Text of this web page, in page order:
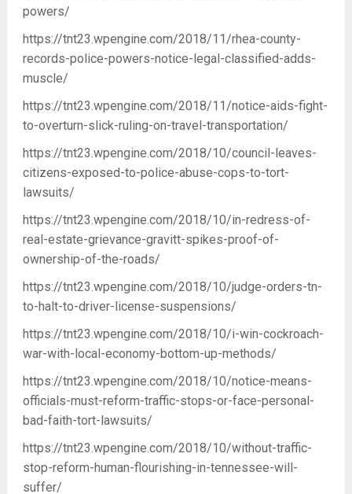
powers/
https://tnt23.wpengine.com/2018/11/rhea-county-
records-police-powers-notice-legal-classified-adds-
muscle/
https://tnt23.wpengine.com/2018/11/notice-aids-fight-
to-overturn-slick-ruling-on-travel-transportation/
https://tnt23.wpengine.com/2018/10/council-leaves-
citizens-exposed-to-police-abuse-cops-to-tort-
lawsuits/
https://tnt23.wpengine.com/2018/10/in-redress-of-
real-estate-grievance-gravitt-spikes-proof-of-
ownership-of-the-roads/
https://tnt23.wpengine.com/2018/10/judge-orders-tn-
to-halt-to-driver-license-suspensions/
https://tnt23.wpengine.com/2018/10/i-win-cockroach-
war-with-local-economy-bottom-up-methods/
https://tnt23.wpengine.com/2018/10/notice-means-
officials-must-reform-traffic-stops-or-face-personal-
bad-faith-tort-lawsuits/
https://tnt23.wpengine.com/2018/10/without-traffic-
stop-reform-human-flourishing-in-tennessee-will-
suffer/